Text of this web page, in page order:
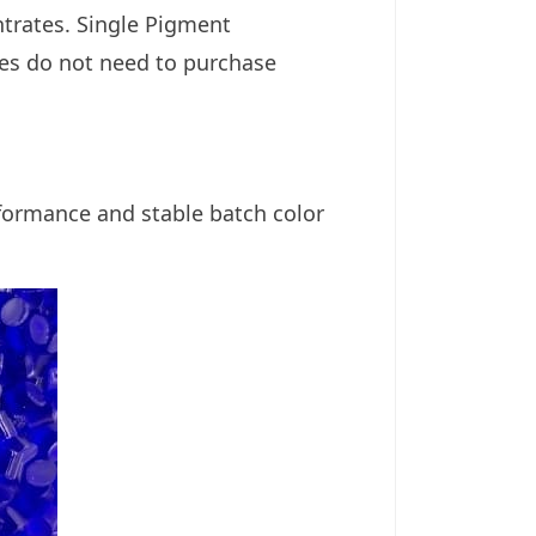
Single Pigment
do not need to purchase
and stable batch color